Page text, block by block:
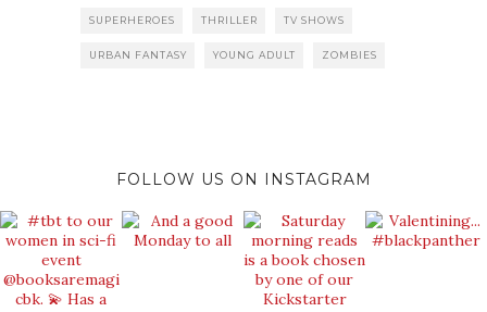
SUPERHEROES THRILLER TV SHOWS
URBAN FANTASY YOUNG ADULT ZOMBIES
FOLLOW US ON INSTAGRAM